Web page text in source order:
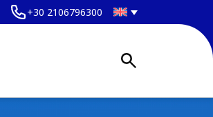
+30 2106796300